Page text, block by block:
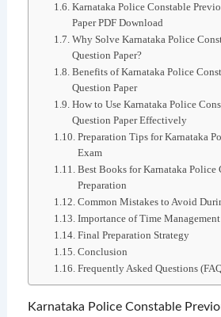
Karnataka Police Constable
Paper PDF Download
Why Solve Karnataka Police
Question Paper?
Benefits of Karnataka Police
Question Paper
How to Use Karnataka Police
Question Paper Effectively
Preparation Tips for Karnataka
Exam
Best Books for Karnataka Police
Preparation
Common Mistakes to Avoid
Importance of Time Management
Final Preparation Strategy
Conclusion
Frequently Asked Questions
Karnataka Police Constable